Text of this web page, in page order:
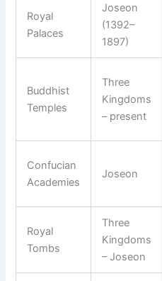
Royal
Palaces
Joseon
(1392–
1897)
Buddhist
Temples
Three
Kingdoms
– present
Confucian
Academies
Joseon
Royal
Tombs
Three
Kingdoms
– Joseon